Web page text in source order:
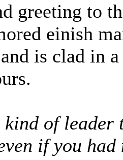
greeting to
einish
is clad in
kind of
if you